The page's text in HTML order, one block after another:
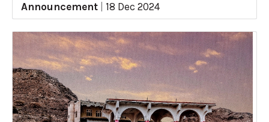
Announcement
18 Dec 2024